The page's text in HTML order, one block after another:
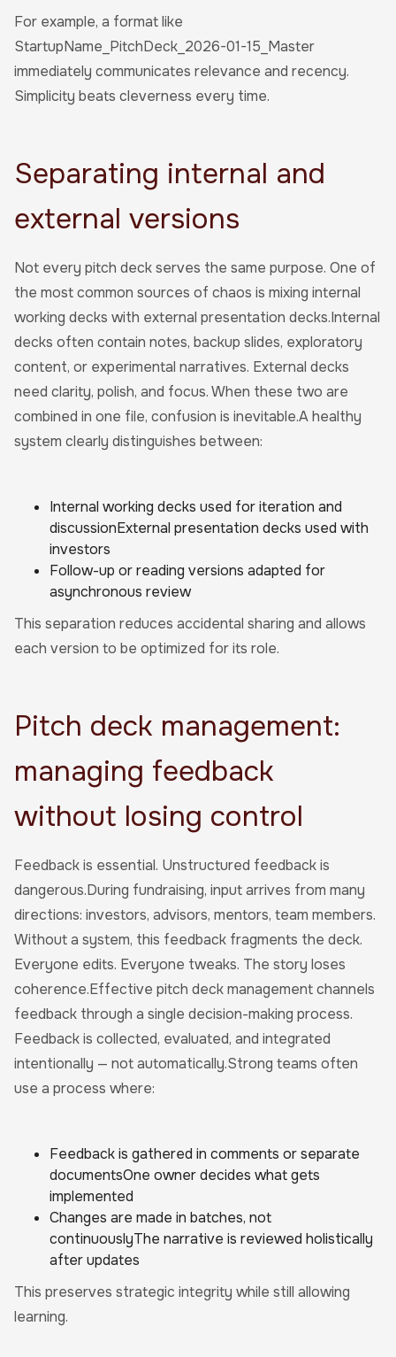
For example, a format like
StartupName_PitchDeck_2026-01-15_Master
immediately communicates relevance and recency.
Simplicity beats cleverness every time.
Separating internal and
external versions
Not every pitch deck serves the same purpose. One of
the most common sources of chaos is mixing internal
working decks with external presentation decks.Internal
decks often contain notes, backup slides, exploratory
content, or experimental narratives. External decks
need clarity, polish, and focus. When these two are
combined in one file, confusion is inevitable.A healthy
system clearly distinguishes between:
Internal working decks used for iteration and
discussionExternal presentation decks used with
investors
Follow-up or reading versions adapted for
asynchronous review
This separation reduces accidental sharing and allows
each version to be optimized for its role.
Pitch deck management:
managing feedback
without losing control
Feedback is essential. Unstructured feedback is
dangerous.During fundraising, input arrives from many
directions: investors, advisors, mentors, team members.
Without a system, this feedback fragments the deck.
Everyone edits. Everyone tweaks. The story loses
coherence.Effective pitch deck management channels
feedback through a single decision-making process.
Feedback is collected, evaluated, and integrated
intentionally — not automatically.Strong teams often
use a process where:
Feedback is gathered in comments or separate
documentsOne owner decides what gets
implemented
Changes are made in batches, not
continuouslyThe narrative is reviewed holistically
after updates
This preserves strategic integrity while still allowing
learning.